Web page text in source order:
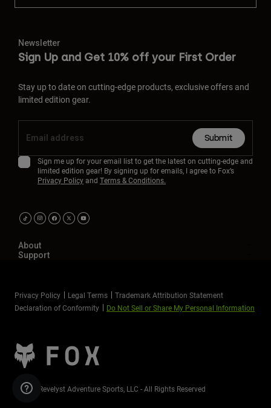
Newsletter
Sign Up and Get 10% off your First Order
Stay up to date on cutting-edge products, exclusive offers and
limited edition gear.
Submit
Sign me up for your email list to get the latest on cutting-edge and
limited edition gear! By signing up for emails, I agree to Fox’s
Privacy Policyand Terms & Conditions.
About
Support
Privacy Policy Legal Terms
Trademark Attribution Statement
Declaration of Conformity
Do Not Sell or Share My Personal Information
©2026 Revelyst Adventure Sports, LLC - All Rights Reserved